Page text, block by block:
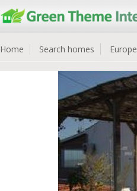
Home Search homes Europe